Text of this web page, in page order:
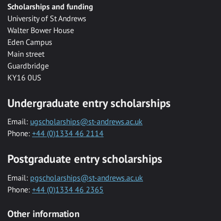
Scholarships and funding
University of St Andrews
Walter Bower House
Eden Campus
Main street
Guardbridge
KY16 0US
Undergraduate entry scholarships
Email: ugscholarships@st-andrews.ac.uk
Phone: +44 (0)1334 46 2114
Postgraduate entry scholarships
Email: pgscholarships@st-andrews.ac.uk
Phone: +44 (0)1334 46 2365
Other information